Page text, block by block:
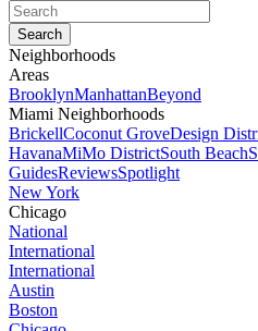
Neighborhoods
Areas
BrooklynManhattanBeyond
Miami Neighborhoods
BrickellCoconut GroveDesign
HavanaMiMo DistrictSouth Beach
GuidesReviewsSpotlight
New York
Chicago
National
International
International
Austin
Boston